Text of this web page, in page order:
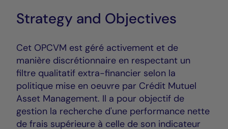
Strategy and Objectives
Cet OPCVM est géré activement et de
manière discrétionnaire en respectant un
filtre qualitatif extra-financier selon la
politique mise en oeuvre par Crédit Mutuel
Asset Management. Il a pour objectif de
gestion la recherche d'une performance nette
de frais supérieure à celle de son indicateur